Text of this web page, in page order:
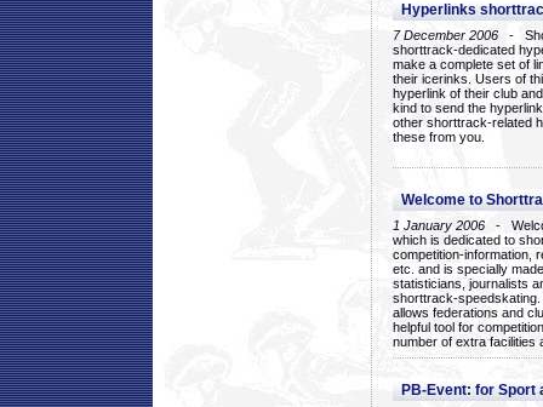
Hyperlinks
7 December 2006 -
shorttrack-dedicated
make a complete set of
their icerinks. Users of
hyperlink of their club
kind to send the
other shorttrack-related
these from you.
Welcome to
1 January 2006 -
which is dedicated to
competition-information,
etc. and is specially
statisticians, journalists
shorttrack-
allows federations and
helpful tool for
number of extra facilities
PB-Event: for Sport